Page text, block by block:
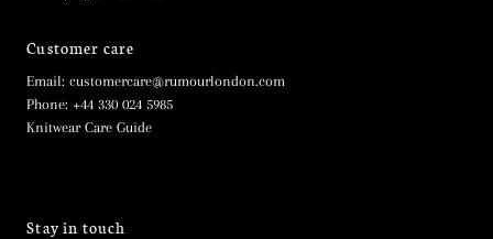
Customer care
Email: customercare@rumourlondon.com
Phone: +44 330 024 5985
Knitwear Care Guide
Stay in touch